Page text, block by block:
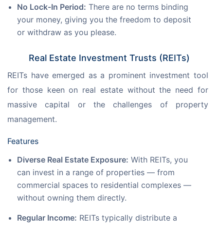
No Lock-In Period: There are no terms binding
your money, giving you the freedom to deposit
or withdraw as you please.
Real Estate Investment Trusts (REITs)
REITs have emerged as a prominent investment tool
for those keen on real estate without the need for
massive capital or the challenges of property
management.
Features
Diverse Real Estate Exposure: With REITs, you
can invest in a range of properties — from
commercial spaces to residential complexes —
without owning them directly.
Regular Income: REITs typically distribute a